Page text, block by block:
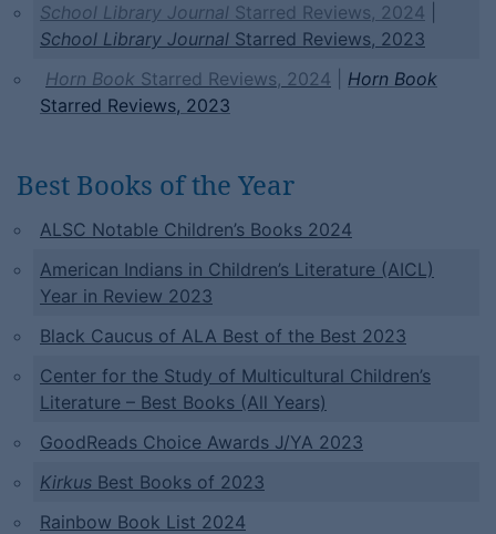
School Library Journal Starred Reviews, 2024
School Library Journal Starred Reviews, 2023
Horn Book Starred Reviews, 2024
Horn Book
Starred Reviews, 2023
Best Books of the Year
ALSC Notable Children’s Books 2024
American Indians in Children’s Literature (AICL)
Year in Review 2023
Black Caucus of ALA Best of the Best 2023
Center for the Study of Multicultural Children’s
Literature – Best Books (All Years)
GoodReads Choice Awards J/YA 2023
Kirkus Best Books of 2023
Rainbow Book List 2024